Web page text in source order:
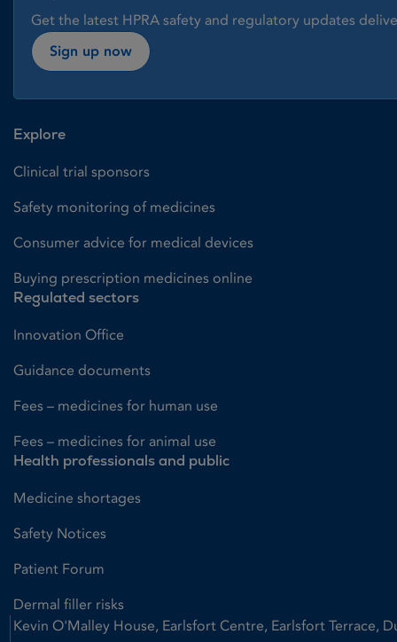
Get the latest HPRA safety and regulatory updates
Sign up now
Explore
Clinical trial sponsors
Safety monitoring of medicines
Consumer advice for medical devices
Buying prescription medicines online
Regulated sectors
Innovation Office
Guidance documents
Fees – medicines for human use
Fees – medicines for animal use
Health professionals and public
Medicine shortages
Safety Notices
Patient Forum
Dermal filler risks
Kevin O'Malley House, Earlsfort Centre, Earlsfort Terrace,